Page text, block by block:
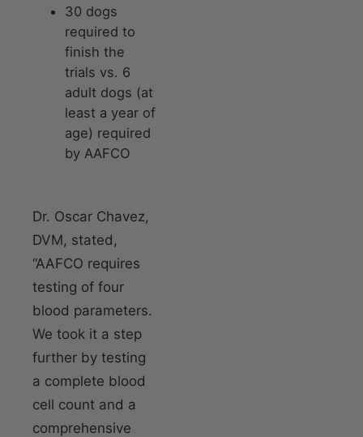
30 dogs
required to
finish the
trials vs. 6
adult dogs (at
least a year of
age) required
by AAFCO
Dr. Oscar Chavez,
DVM, stated,
“AAFCO requires
testing of four
blood parameters.
We took it a step
further by testing
a complete blood
cell count and a
comprehensive